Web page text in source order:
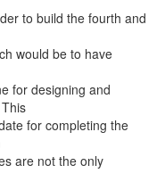
to build the fourth and
would be to have
for designing and
for completing the
are not the only